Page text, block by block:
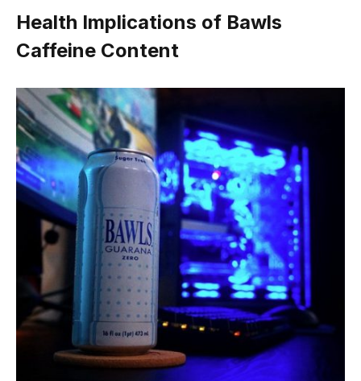
Health Implications of Bawls
Caffeine Content